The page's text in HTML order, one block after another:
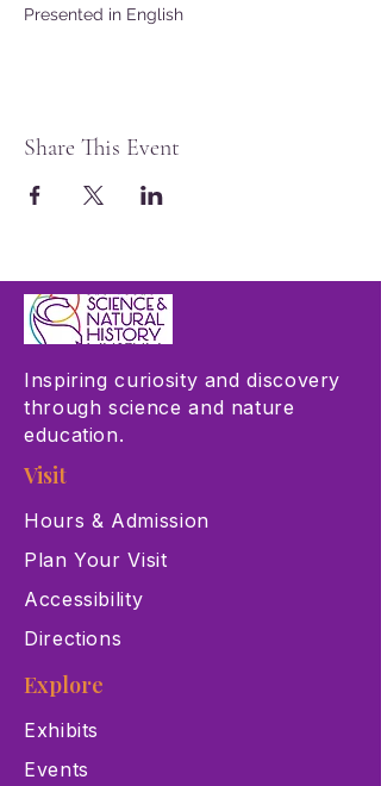
Presented in English
Share This Event
Inspiring curiosity and discovery
through science and nature
education.
Visit
Hours & Admission
Plan Your Visit
Accessibility
Directions
Explore
Exhibits
Events